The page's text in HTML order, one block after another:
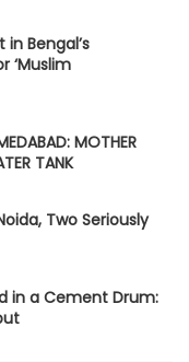
Bengal’s
‘Muslim
MOTHER
TANK
Two Seriously
in a Cement Drum: